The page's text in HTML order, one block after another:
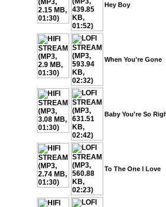
Hey Boy
When You're Gone
Baby You're So
To The One I Love